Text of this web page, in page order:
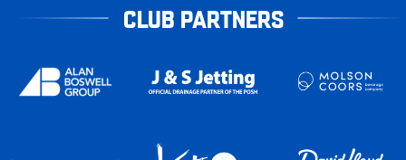
CLUB PARTNERS